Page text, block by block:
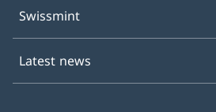
Swissmint
Latest news